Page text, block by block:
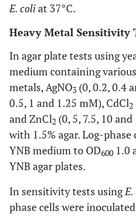
E. coliat 37°C.
Heavy Metal Sensitivity
In agar plate tests using
medium containing
metals, AgNO3 (0, 0.2, 0.4
0.5, 1 and 1.25 mM), CdCl2
and ZnCl2 (0, 5, 7.5, 10
with 1.5% agar. Log-
YNB medium to OD600 1.0
YNB agar plates.
In sensitivity tests using
phase cells were